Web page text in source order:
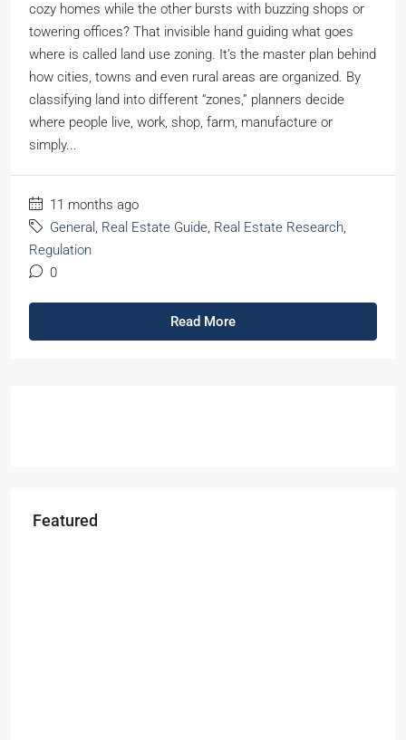
cozy homes while the other bursts with buzzing shops or
towering offices? That invisible hand guiding what goes
where is called land use zoning. It’s the master plan behind
how cities, towns and even rural areas are organized. By
classifying land into different “zones,” planners decide
where people live, work, shop, farm, manufacture or
simply...
11 months ago
General , Real Estate Guide, Real Estate Research,
Regulation
0
Read More
Featured